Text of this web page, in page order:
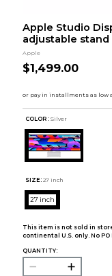
Apple Studio
adjustable stand
Apple
$1,499.00
COLOR : Silver
SIZE: 27 inch
27 inch
This item is not sold in
continental U.S. only. No PO
QUANTITY: